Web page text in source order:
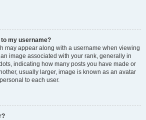
my username?
may appear along with a username when viewing
image associated with your rank, generally in
indicating how many posts you have made or
usually larger, image is known as an avatar
to each user.